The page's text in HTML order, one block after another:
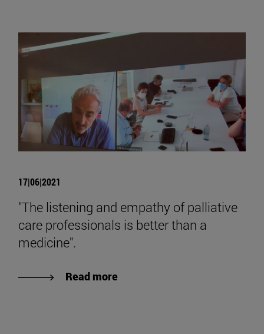
17|06|2021
"The listening and empathy of palliative
care professionals is better than a
medicine".
Read more